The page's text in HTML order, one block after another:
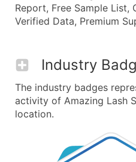
Report, Free Sample List,
Verified Data, Premium
Industry
The industry badges
activity of Amazing Lash
location.